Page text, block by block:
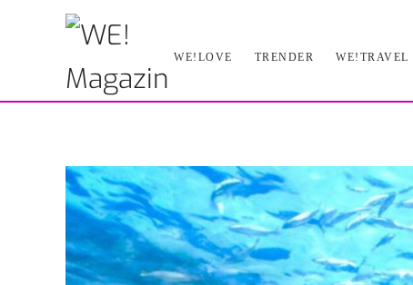
main
WE!LOVE TRENDER WE!TRAVEL